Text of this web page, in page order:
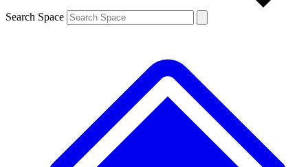
Search Space